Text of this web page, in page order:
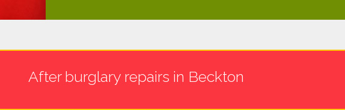
After burglary repairs in Beckton